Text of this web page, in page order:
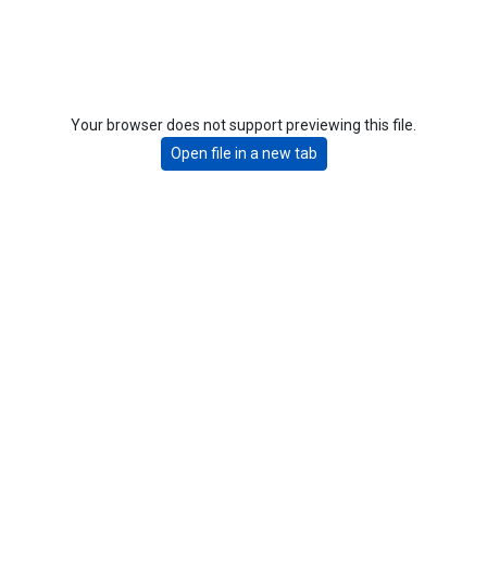
Your browser does not support previewing this file.
Open file in a new tab